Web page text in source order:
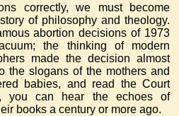
correctly, we must become
of philosophy and theology.
abortion decisions of 1973
the thinking of modern
made the decision almost
the slogans of the mothers and
babies, and read the Court
you can hear the echoes of
books a century or more ago.